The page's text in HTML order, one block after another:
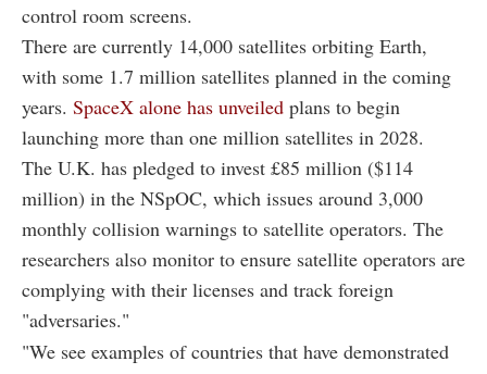
control room screens.
There are currently 14,000 satellites orbiting Earth,
with some 1.7 million satellites planned in the coming
years. SpaceX alone has unveiled plans to begin
launching more than one million satellites in 2028.
The U.K. has pledged to invest £85 million ($114
million) in the NSpOC, which issues around 3,000
monthly collision warnings to satellite operators. The
researchers also monitor to ensure satellite operators are
complying with their licenses and track foreign
"adversaries."
"We see examples of countries that have demonstrated